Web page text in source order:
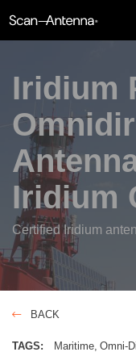
Iridium
Iridium
Certified Iridium
BACK
TAGS: Maritime Omni-